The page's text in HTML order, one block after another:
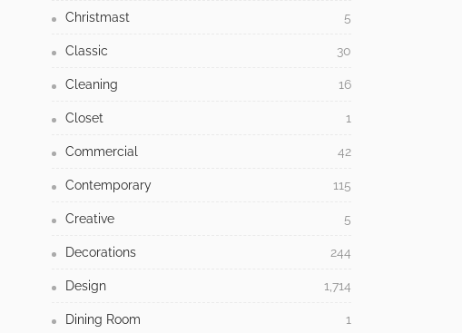
Christmast 5
Classic 30
Cleaning 16
Closet 1
Commercial 42
Contemporary 115
Creative 5
Decorations 244
Design 1,714
Dining Room 1